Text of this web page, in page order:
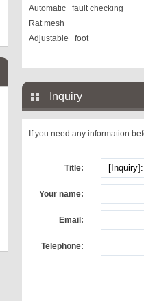
Automatic fault checking
Rat mesh
Adjustable foot
Inquiry
If you need any information
Title:
Your name:
Email:
Telephone: